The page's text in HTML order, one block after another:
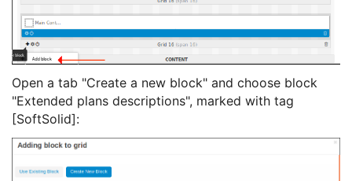
Open a tab "Create a new block" and choose block
"Extended plans descriptions", marked with tag
[SoftSolid]: